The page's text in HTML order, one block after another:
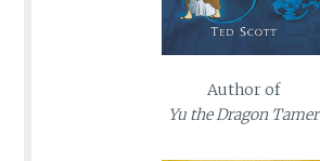
Author of
Yu the Dragon Tamer